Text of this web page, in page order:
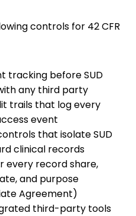
controls for 42 CFR
tracking before SUD
any third party
trails that log every
event
that isolate SUD
clinical records
every record share,
and purpose
Agreement)
third-party tools